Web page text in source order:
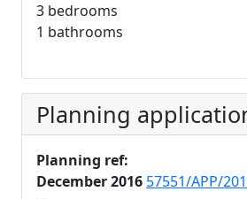
3 bedrooms
1 bathrooms
Planning
Planning ref:
December 2016 57551/APP/